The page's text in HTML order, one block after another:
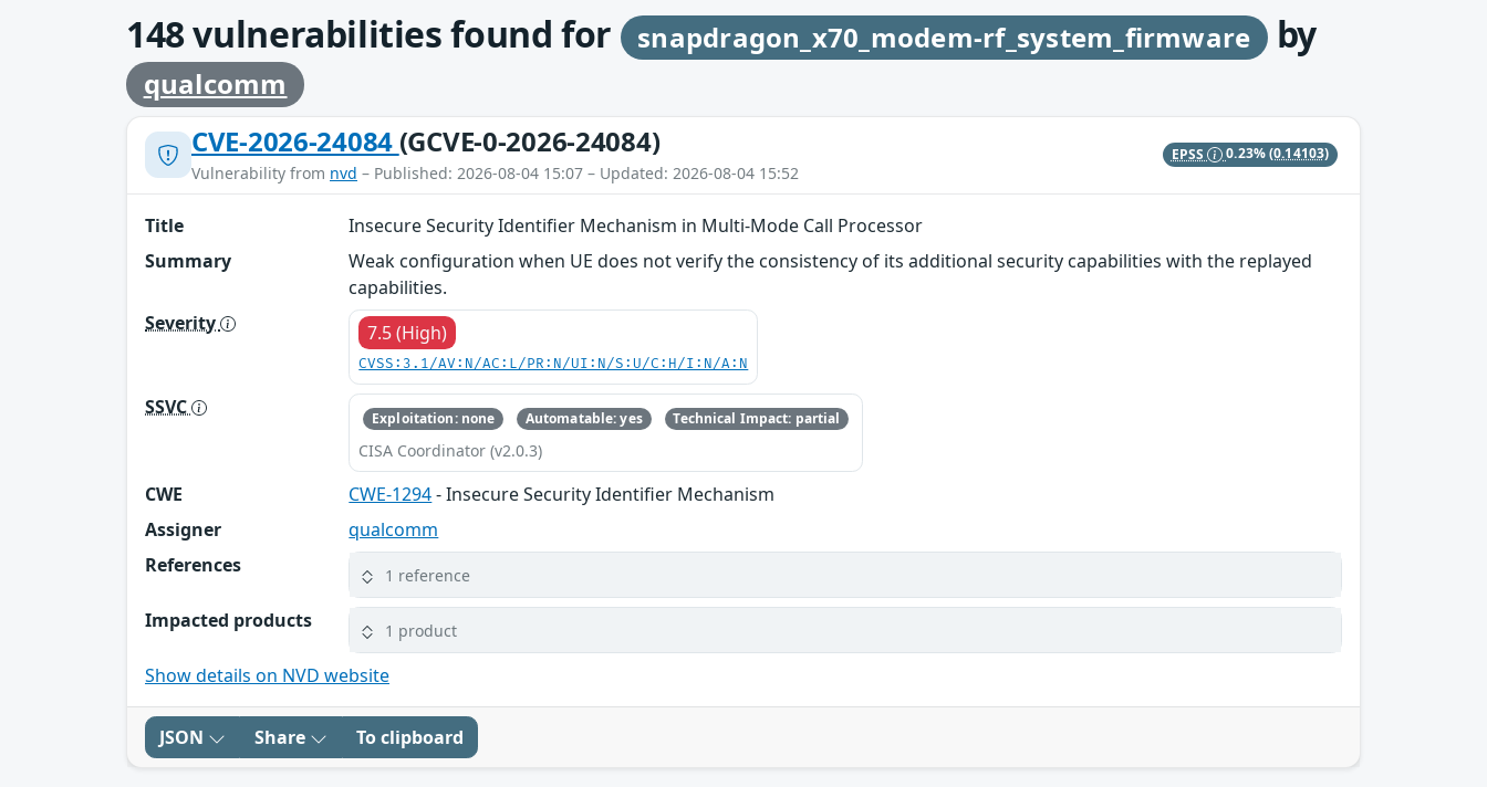
148vulnerabilities found for snapdragon_x70_modem-rf_system_firmware by
qualcomm
CVE-2026-24084 (GCVE-0-2026-24084)
Vulnerability from nvd – Published: 2026-08-04 15:07 – Updated: 2026-08-04 15:52
EPSS 0.23%(0.14103)
Title
Insecure Security Identifier Mechanism in Multi-Mode Call Processor
Summary
Weak configuration when UE does not verify the consistency of its additional security capabilities with the replayed
capabilities.
Severity
7.5 (High)
CVSS:3.1/AV:N/AC:L/PR:N/UI:N/S:U/C:H/I:N/A:N
SSVC Exploitation: none Automatable: yes Technical Impact: partial
CISA Coordinator (v2.0.3)
CWE CWE-1294- Insecure Security Identifier Mechanism
Assigner
qualcomm
References
1 reference
Impacted products 1 product
Show details on NVD website
JSON Share To clipboard